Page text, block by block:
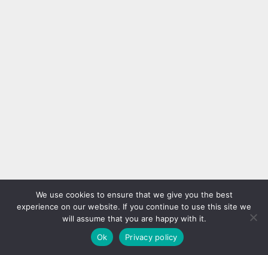
We use cookies to ensure that we give you the best
experience on our website. If you continue to use this site we
will assume that you are happy with it.
Ok
Privacy policy